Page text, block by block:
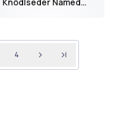
2026
4